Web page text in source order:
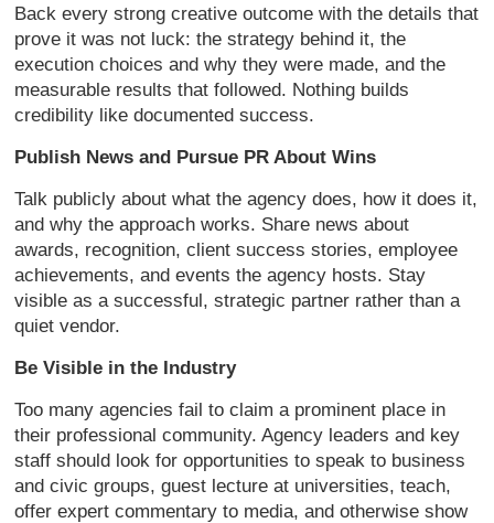
Back every strong creative outcome with the details that
prove it was not luck: the strategy behind it, the
execution choices and why they were made, and the
measurable results that followed. Nothing builds
credibility like documented success.
Publish News and Pursue PR About Wins
Talk publicly about what the agency does, how it does it,
and why the approach works. Share news about
awards, recognition, client success stories, employee
achievements, and events the agency hosts. Stay
visible as a successful, strategic partner rather than a
quiet vendor.
Be Visible in the Industry
Too many agencies fail to claim a prominent place in
their professional community. Agency leaders and key
staff should look for opportunities to speak to business
and civic groups, guest lecture at universities, teach,
offer expert commentary to media, and otherwise show